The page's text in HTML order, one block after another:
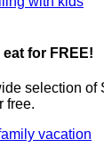
for FREE!
selection of
free.
vacation